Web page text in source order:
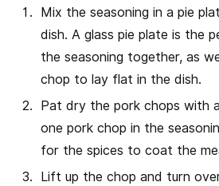
Mix the seasoning in a pie
dish. A glass pie plate is the
the seasoning together, as
chop to lay flat in the dish.
Pat dry the pork chops with
one pork chop in the
for the spices to coat the
Lift up the chop and turn